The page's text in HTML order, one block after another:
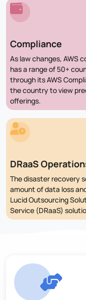
Compliance
As law changes, AWS
has a range of 50+
through its AWS
the country to view
offerings.
DRaaS
The disaster recovery
amount of data loss
Lucid Outsourcing
Service (DRaaS)